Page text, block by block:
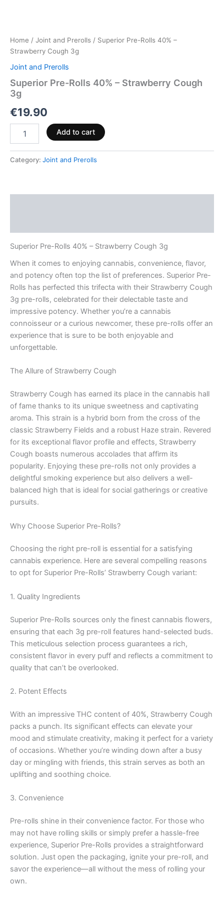
Home / Joint and Prerolls / Superior Pre-Rolls 40% –
Strawberry Cough 3g
Joint and Prerolls
Superior Pre-Rolls 40% – Strawberry Cough
3g
€19.90
Add to cart
Category: Joint and Prerolls
Superior Pre-Rolls 40% – Strawberry Cough 3g
When it comes to enjoying cannabis, convenience, flavor,
and potency often top the list of preferences. Superior Pre-
Rolls has perfected this trifecta with their Strawberry Cough
3g pre-rolls, celebrated for their delectable taste and
impressive potency. Whether you’re a cannabis
connoisseur or a curious newcomer, these pre-rolls offer an
experience that is sure to be both enjoyable and
unforgettable.
The Allure of Strawberry Cough
Strawberry Cough has earned its place in the cannabis hall
of fame thanks to its unique sweetness and captivating
aroma. This strain is a hybrid born from the cross of the
classic Strawberry Fields and a robust Haze strain. Revered
for its exceptional flavor profile and effects, Strawberry
Cough boasts numerous accolades that affirm its
popularity. Enjoying these pre-rolls not only provides a
delightful smoking experience but also delivers a well-
balanced high that is ideal for social gatherings or creative
pursuits.
Why Choose Superior Pre-Rolls?
Choosing the right pre-roll is essential for a satisfying
cannabis experience. Here are several compelling reasons
to opt for Superior Pre-Rolls’ Strawberry Cough variant:
1. Quality Ingredients
Superior Pre-Rolls sources only the finest cannabis flowers,
ensuring that each 3g pre-roll features hand-selected buds.
This meticulous selection process guarantees a rich,
consistent flavor in every puff and reflects a commitment to
quality that can’t be overlooked.
2. Potent Effects
With an impressive THC content of 40%, Strawberry Cough
packs a punch. Its significant effects can elevate your
mood and stimulate creativity, making it perfect for a variety
of occasions. Whether you’re winding down after a busy
day or mingling with friends, this strain serves as both an
uplifting and soothing choice.
3. Convenience
Pre-rolls shine in their convenience factor. For those who
may not have rolling skills or simply prefer a hassle-free
experience, Superior Pre-Rolls provides a straightforward
solution. Just open the packaging, ignite your pre-roll, and
savor the experience—all without the mess of rolling your
own.